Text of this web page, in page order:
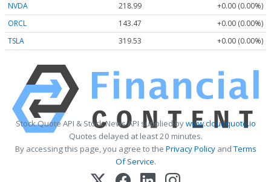
NVDA 218.99
+0.00 (0.00%)
ORCL
143.47
+0.00 (0.00%)
TSLA
319.53 +0.00 (0.00%)
Stock Quote API & Stock News API supplied bywww.cloudquote.io
Quotes delayed at least 20 minutes.
By accessing this page, you agree to the Privacy PolicyandTerms
Of Service.